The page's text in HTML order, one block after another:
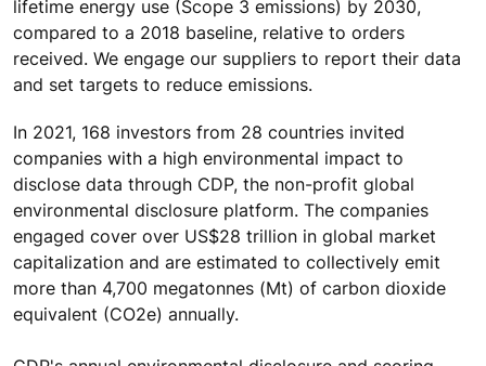
lifetime energy use (Scope 3 emissions) by 2030,
compared to a 2018 baseline, relative to orders
received. We engage our suppliers to report their data
and set targets to reduce emissions.
In 2021, 168 investors from 28 countries invited
companies with a high environmental impact to
disclose data through CDP, the non-profit global
environmental disclosure platform. The companies
engaged cover over US$28 trillion in global market
capitalization and are estimated to collectively emit
more than 4,700 megatonnes (Mt) of carbon dioxide
equivalent (CO2e) annually.